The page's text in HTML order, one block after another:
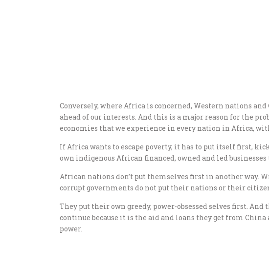
Conversely, where Africa is concerned, Western nations
ahead of our interests. And this is a major reason for the
economies that we experience in every nation in Africa,
If Africa wants to escape poverty, it has to put itself first,
own indigenous African financed, owned and led businesses
African nations don’t put themselves first in another way.
corrupt governments do not put their nations or their
They put their own greedy, power-obsessed selves first.
continue because it is the aid and loans they get from
power.